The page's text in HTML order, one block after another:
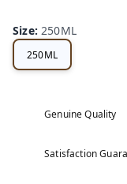
Size:250ML
250ML
Genuine Quality
Satisfaction